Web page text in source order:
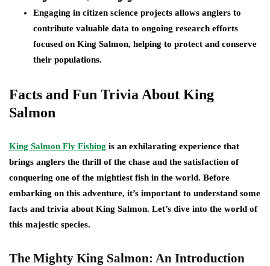
Engaging in citizen science projects allows anglers to
contribute valuable data to ongoing research efforts
focused on King Salmon, helping to protect and conserve
their populations.
Facts and Fun Trivia About King
Salmon
King Salmon Fly Fishing is an exhilarating experience that
brings anglers the thrill of the chase and the satisfaction of
conquering one of the mightiest fish in the world. Before
embarking on this adventure, it’s important to understand some
facts and trivia about King Salmon. Let’s dive into the world of
this majestic species.
The Mighty King Salmon: An Introduction